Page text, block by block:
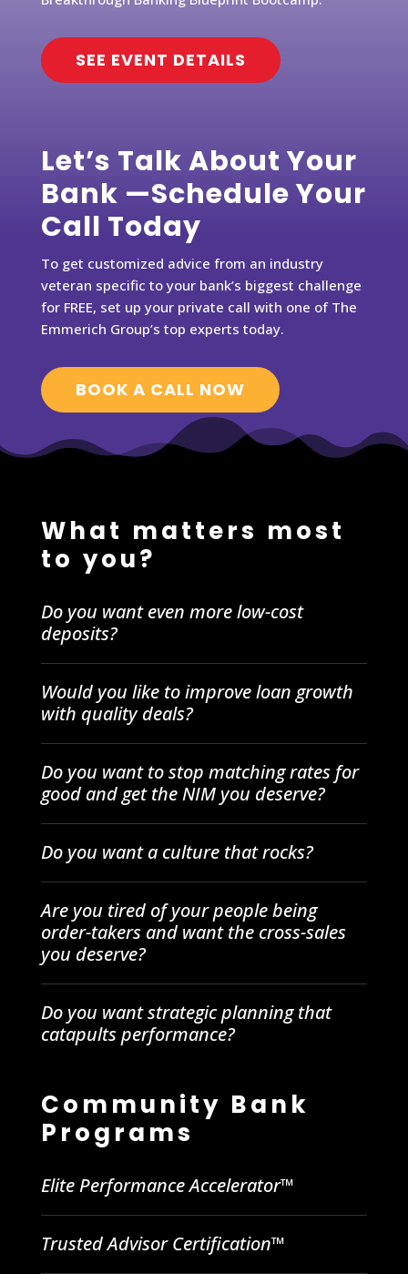
SEE EVENT DETAILS
Let’s Talk About Your
Bank —Schedule Your
Call Today
To get customized advice from an industry
veteran specific to your bank’s biggest challenge
for FREE, set up your private call with one of The
Emmerich Group’s top experts today.
BOOK A CALL NOW
What matters most
to you?
Do you want even more low-cost
deposits?
Would you like to improve loan growth
with quality deals?
Do you want to stop matching rates for
good and get the NIM you deserve?
Do you want a culture that rocks?
Are you tired of your people being
order-takers and want the cross-sales
you deserve?
Do you want strategic planning that
catapults performance?
Community Bank
Programs
Elite Performance Accelerator™
Trusted Advisor Certification™